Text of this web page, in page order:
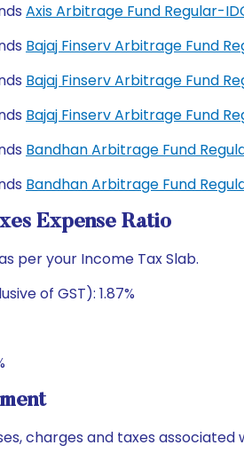
Axis Arbitrage Fund Regular-
Bajaj Finserv Arbitrage Fund
Bajaj Finserv Arbitrage Fund
Bajaj Finserv Arbitrage Fund
Bandhan Arbitrage Fund
Bandhan Arbitrage Fund
Expense Ratio
per your Income Tax Slab.
of GST): 1.87%
charges and taxes associated